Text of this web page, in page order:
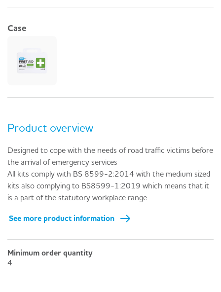
Case
Product overview
Designed to cope with the needs of road traffic victims before
the arrival of emergency services
All kits comply with BS 8599-2:2014 with the medium sized
kits also complying to BS8599-1:2019 which means that it
is a part of the statutory workplace range
See more product information
Minimum order quantity
4